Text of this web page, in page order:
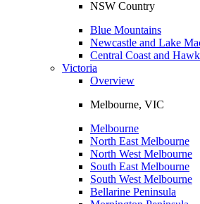
NSW Country
Blue Mountains
Newcastle and Lake
Central Coast and
Victoria
Overview
Melbourne, VIC
Melbourne
North East Melbourne
North West Melbourne
South East Melbourne
South West Melbourne
Bellarine Peninsula